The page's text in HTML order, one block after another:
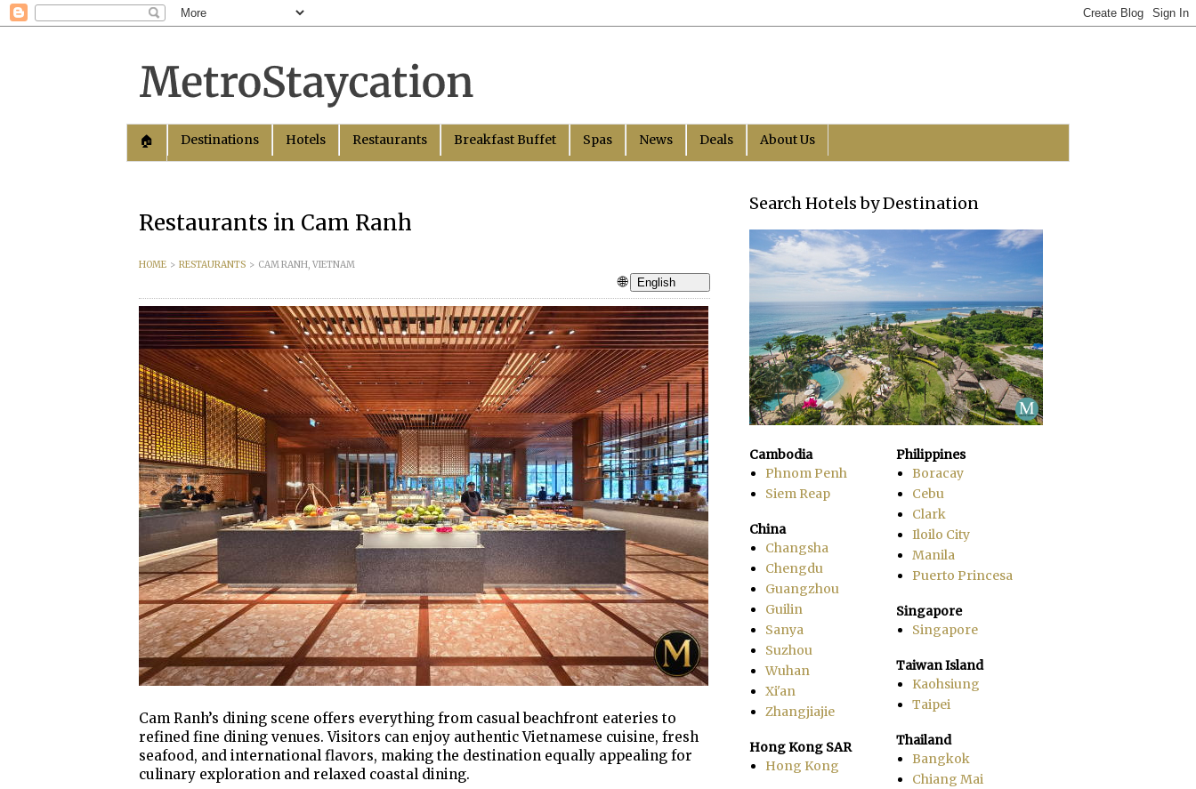
🏠︎ Destinations Hotels Restaurants Breakfast Buffet Spas News Deals About Us
Restaurants in Cam Ranh
HOME > RESTAURANTS > CAM RANH, VIETNAM
🌐 English
Cam Ranh’s dining scene offers everything from casual beachfront eateries to
refined fine dining venues. Visitors can enjoy authentic Vietnamese cuisine, fresh
seafood, and international flavors, making the destination equally appealing for
culinary exploration and relaxed coastal dining.
Search Hotels by Destination
Cambodia
Phnom Penh
Siem Reap
China
Changsha
Chengdu
Guangzhou
Guilin
Sanya
Suzhou
Wuhan
Xi'an
Zhangjiajie
Hong Kong SAR
Hong Kong
Philippines
Boracay
Cebu
Clark
Iloilo City
Manila
Puerto Princesa
Singapore
Singapore
Taiwan Island
Kaohsiung
Taipei
Thailand
Bangkok
Chiang Mai